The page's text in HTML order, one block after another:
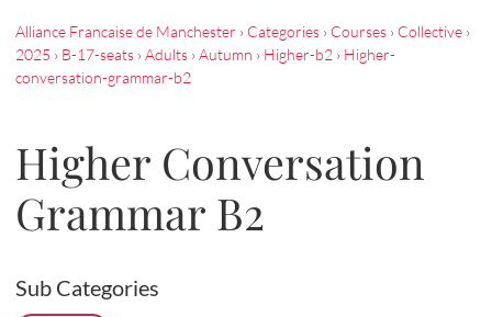
Alliance Francaise de Manchester › Categories › Courses › Collective ›
2025 › B-17-seats › Adults › Autumn › Higher-b2 › Higher-
conversation-grammar-b2
Higher Conversation
Grammar B2
Sub Categories